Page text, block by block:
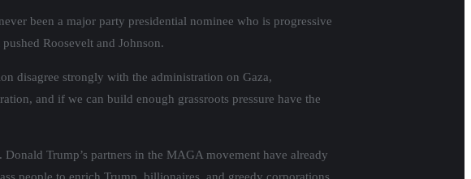
been a major party presidential nominee who is progressive
Roosevelt and Johnson.
disagree strongly with the administration on Gaza,
and if we can build enough grassroots pressure have the
Trump’s partners in the MAGA movement have already